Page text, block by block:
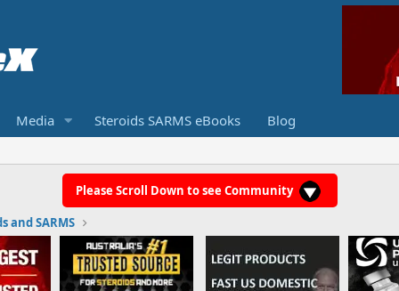
Media Steroids SARMS eBooks Blog
Please Scroll Down to see Community
and SARMS